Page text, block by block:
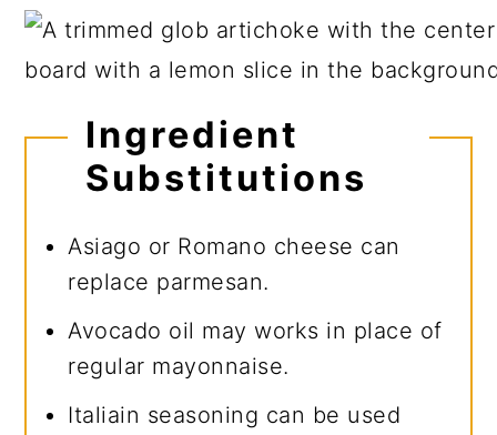
Ingredient
Substitutions
Asiago or Romano cheese can
replace parmesan.
Avocado oil may works in place of
regular mayonnaise.
Italiain seasoning can be used